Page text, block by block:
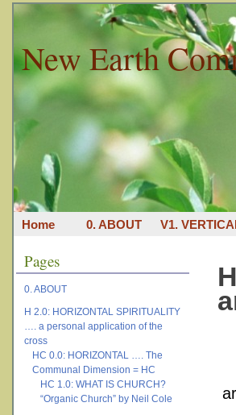
New Earth
Home 0. ABOUT V1.
Pages
0. ABOUT
H 2.0: HORIZONTAL SPIRITUALITY
…. a personal application of the
cross
HC 0.0: HORIZONTAL …. The
Communal Dimension = HC
HC 1.0: WHAT IS CHURCH?
“Organic Church” by Neil Cole